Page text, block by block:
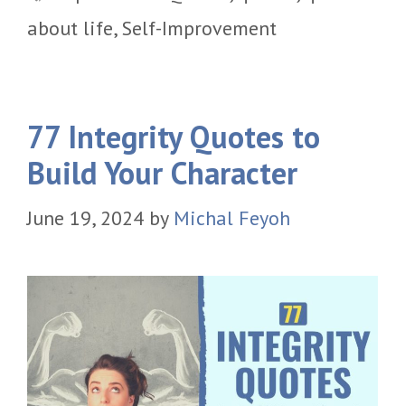
about life, Self-Improvement
77 Integrity Quotes to
Build Your Character
June 19, 2024 by Michal Feyoh